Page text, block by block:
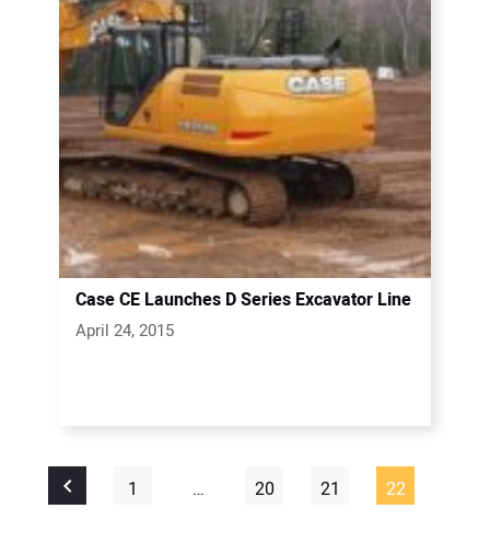
Case CE Launches D Series Excavator Line
April 24, 2015
1 … 20 21 22